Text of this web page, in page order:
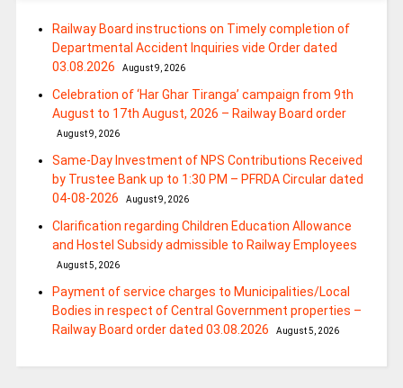
Railway Board instructions on Timely completion of
Departmental Accident Inquiries vide Order dated
03.08.2026
August 9, 2026
Celebration of ‘Har Ghar Tiranga’ campaign from 9th
August to 17th August, 2026 – Railway Board order
August 9, 2026
Same-Day Investment of NPS Contributions Received
by Trustee Bank up to 1:30 PM – PFRDA Circular dated
04-08-2026
August 9, 2026
Clarification regarding Children Education Allowance
and Hostel Subsidy admissible to Railway Employees
August 5, 2026
Payment of service charges to Municipalities/Local
Bodies in respect of Central Government properties –
Railway Board order dated 03.08.2026
August 5, 2026